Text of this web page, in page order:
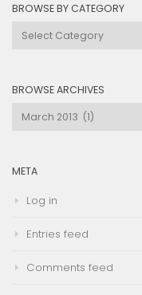
BROWSE BY CATEGORY
Browse
BROWSE ARCHIVES
Browse
META
Log in
Entries feed
Comments feed